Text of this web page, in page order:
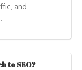
and
to SEO?